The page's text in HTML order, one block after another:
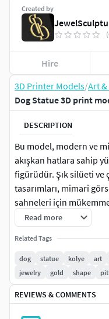
3D Printer Models/Art &
Dog Statue 3D print
DESCRIPTION
Bu model, modern ve
akışkan hatlara sahip
figürüdür. Şık silüeti ve
tasarımları, mimari
sahneleri için
simgesi olan köpek
yansıtır.
Read more
Related Tags
dog statue kolye art
jewelry
gold shape
REVIEWS & COMMENTS
Created by
Hire